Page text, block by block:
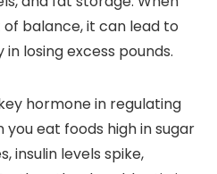
balance, it can lead to
losing excess pounds.
hormone in regulating
you eat foods high in sugar
insulin levels spike,